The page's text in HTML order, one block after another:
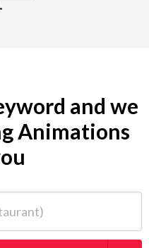
and we
Animations